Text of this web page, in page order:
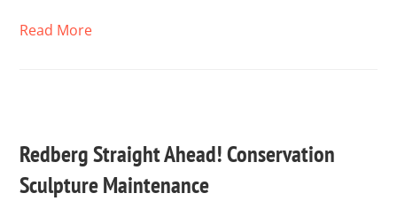
Read More
Redberg Straight Ahead! Conservation
Sculpture Maintenance